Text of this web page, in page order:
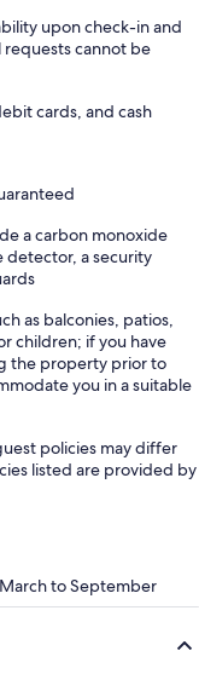
upon check-in and
requests cannot be
cards, and cash
a carbon monoxide
detector, a security
as balconies, patios,
children; if you have
the property prior to
you in a suitable
policies may differ
listed are provided by
to September